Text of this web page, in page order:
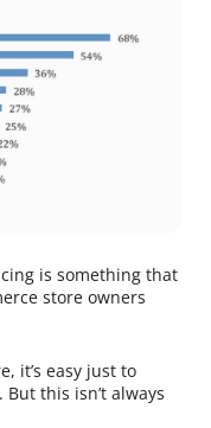
is something that
store owners
it’s easy just to
this isn’t always